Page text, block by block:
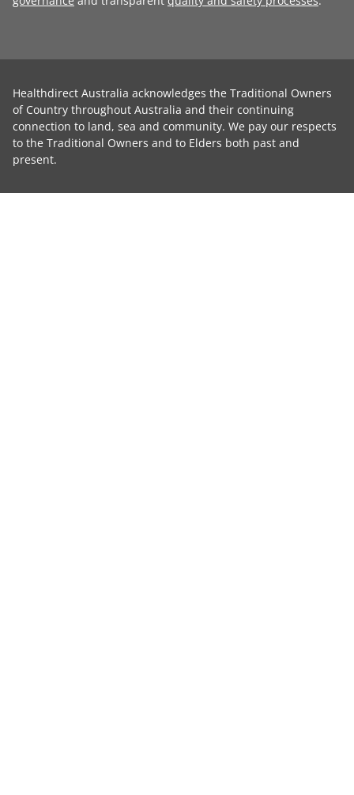
Healthdirect Australia acknowledges the Traditional Owners
of Country throughout Australia and their continuing
connection to land, sea and community. We pay our respects
to the Traditional Owners and to Elders both past and
present.